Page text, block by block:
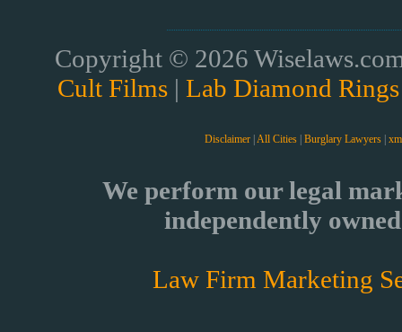
Copyright © 2026
Cult Films | Lab Diamond Rings
Disclaimer All Cities Burglary Lawyers
We perform our legal
independently
Law Firm Marketing